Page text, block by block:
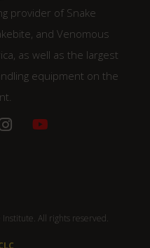
provider of Snake
and Venomous
as well as the largest
equipment on the
All rights reserved.